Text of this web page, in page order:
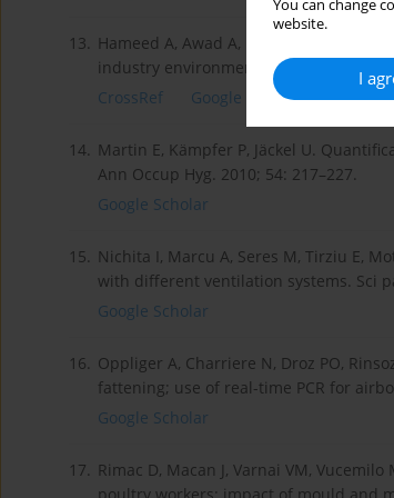
You can change
website.
I
13. Hameed A, Awad A, Elmorsy TH,
industry environments in Egypt: a pilot
CrossRef
Google Scholar
14. Martin E, Kämpfer P, Jäckel U.
Ann Occup Hyg. 2010; 54: 217–227.
Google Scholar
15. Nichita I, Marcu A, Seres M, Tirziu E,
with different ventilation systems. Sci
Google Scholar
16. Oppliger A, Charriere N, Droz PO,
fattening; use of real-time PCR for
Google Scholar
17. Rimac D, Macan J, Varnai VM,